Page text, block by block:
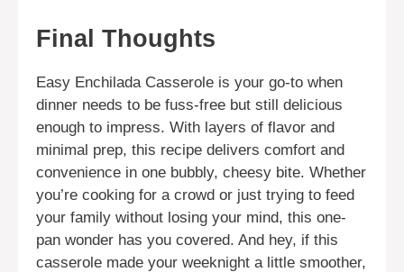
Final Thoughts
Easy Enchilada Casserole is your go-to when
dinner needs to be fuss-free but still delicious
enough to impress. With layers of flavor and
minimal prep, this recipe delivers comfort and
convenience in one bubbly, cheesy bite. Whether
you’re cooking for a crowd or just trying to feed
your family without losing your mind, this one-
pan wonder has you covered. And hey, if this
casserole made your weeknight a little smoother,